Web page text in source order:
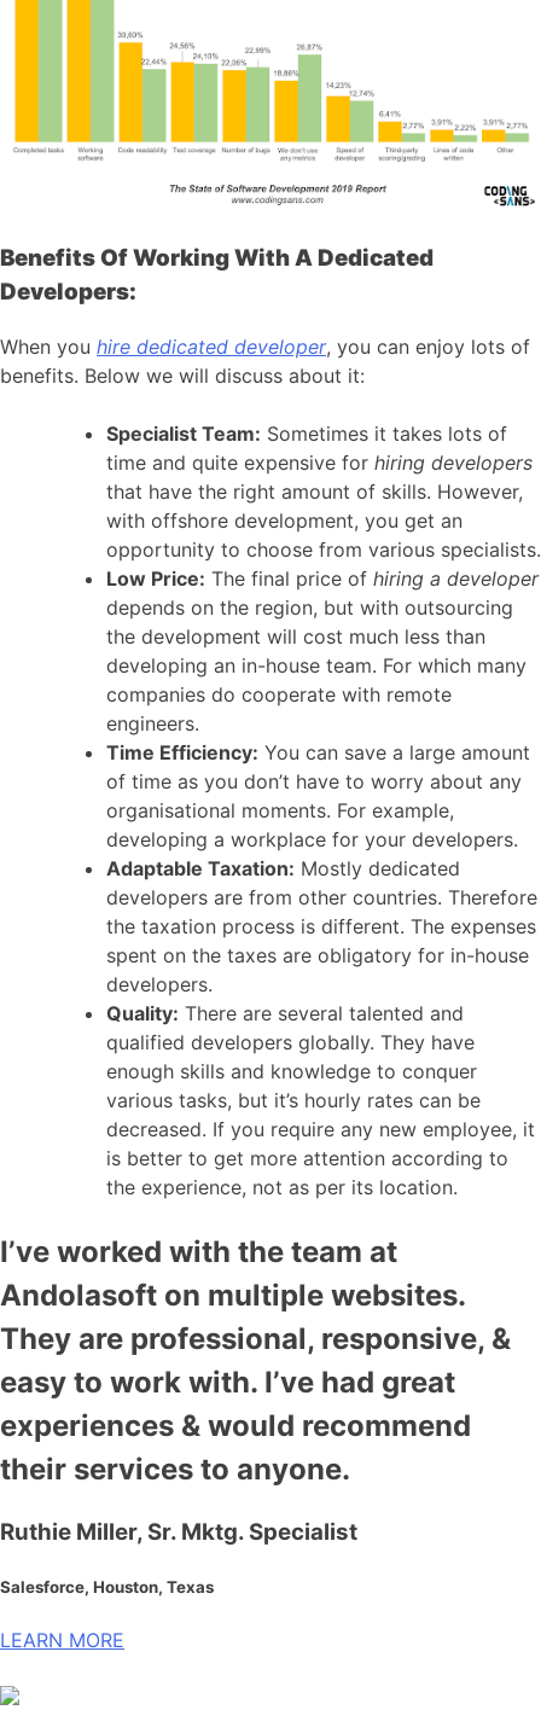
Benefits Of Working With A Dedicated
Developers:
When you hire dedicated developer, you can enjoy lots of
benefits. Below we will discuss about it:
Specialist Team: Sometimes it takes lots of
time and quite expensive for hiring developers
that have the right amount of skills. However,
with offshore development, you get an
opportunity to choose from various specialists.
Low Price: The final price of hiring a developer
depends on the region, but with outsourcing
the development will cost much less than
developing an in-house team. For which many
companies do cooperate with remote
engineers.
Time Efficiency: You can save a large amount
of time as you don’t have to worry about any
organisational moments. For example,
developing a workplace for your developers.
Adaptable Taxation: Mostly dedicated
developers are from other countries. Therefore
the taxation process is different. The expenses
spent on the taxes are obligatory for in-house
developers.
Quality: There are several talented and
qualified developers globally. They have
enough skills and knowledge to conquer
various tasks, but it’s hourly rates can be
decreased. If you require any new employee, it
is better to get more attention according to
the experience, not as per its location.
I’ve worked with the team at
Andolasoft on multiple websites.
They are professional, responsive, &
easy to work with. I’ve had great
experiences & would recommend
their services to anyone.
Ruthie Miller, Sr. Mktg. Specialist
Salesforce, Houston, Texas
LEARN MORE